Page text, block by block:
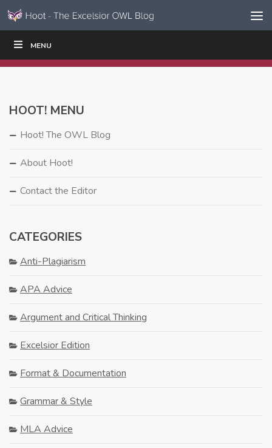
Skip to content
Navigation
MENU
WRITE|
HOOT! MENU
Hoot! The OWL Blog
About Hoot!
Contact the Editor
CATEGORIES
Anti-Plagiarism
APA Advice
Argument and Critical Thinking
Excelsior Edition
Format & Documentation
Grammar & Style
MLA Advice